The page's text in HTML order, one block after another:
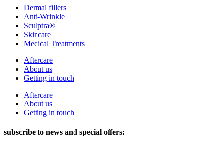
Dermal fillers
Anti-Wrinkle
Sculptra®
Skincare
Medical Treatments
Aftercare
About us
Getting in touch
Aftercare
About us
Getting in touch
subscribe to news and special offers: